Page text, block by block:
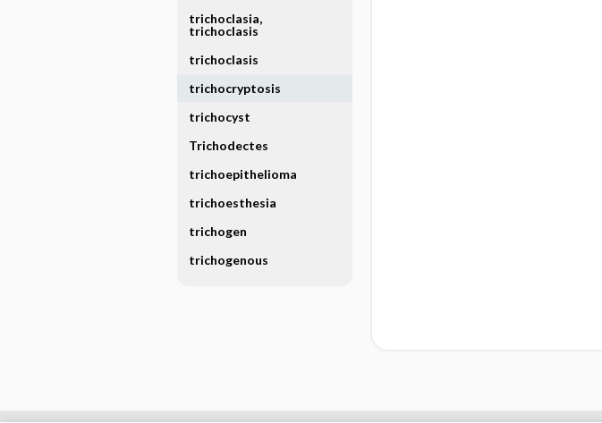
trichoclasia,
trichoclasis
trichoclasis
trichocryptosis
trichocyst
Trichodectes
trichoepithelioma
trichoesthesia
trichogen
trichogenous